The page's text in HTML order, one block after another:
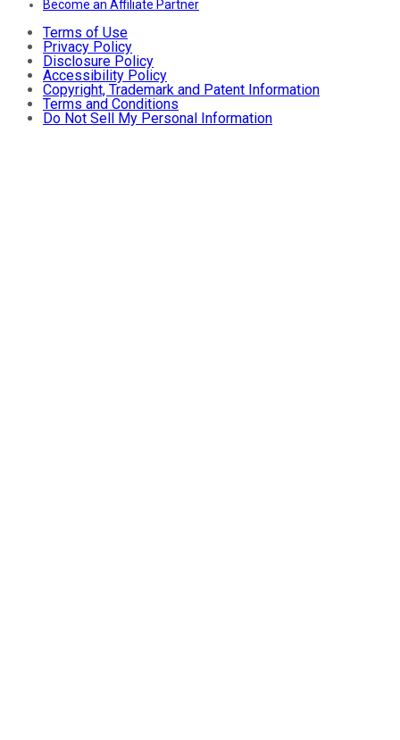
Become an Affiliate Partner
Terms of Use
Privacy Policy
Disclosure Policy
Accessibility Policy
Copyright, Trademark and Patent Information
Terms and Conditions
Do Not Sell My Personal Information